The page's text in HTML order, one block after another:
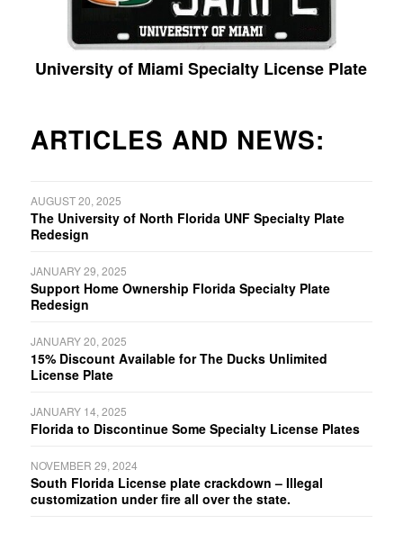
University of Miami Specialty License Plate
ARTICLES AND NEWS:
AUGUST 20, 2025
The University of North Florida UNF Specialty Plate
Redesign
JANUARY 29, 2025
Support Home Ownership Florida Specialty Plate
Redesign
JANUARY 20, 2025
15% Discount Available for The Ducks Unlimited
License Plate
JANUARY 14, 2025
Florida to Discontinue Some Specialty License Plates
NOVEMBER 29, 2024
South Florida License plate crackdown – Illegal
customization under fire all over the state.